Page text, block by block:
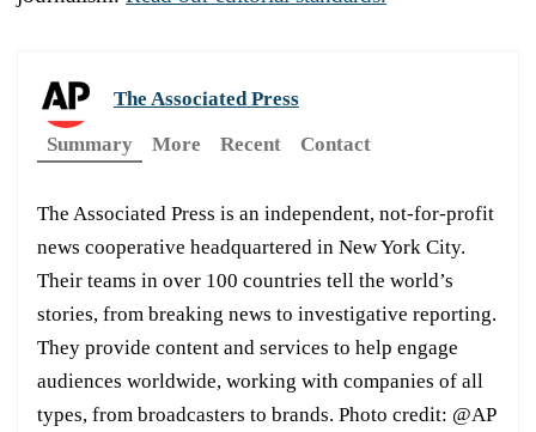
The Associated Press
Summary
More Recent Contact
The Associated Press is an independent, not-for-profit
news cooperative headquartered in New York City.
Their teams in over 100 countries tell the world’s
stories, from breaking news to investigative reporting.
They provide content and services to help engage
audiences worldwide, working with companies of all
types, from broadcasters to brands. Photo credit: @AP